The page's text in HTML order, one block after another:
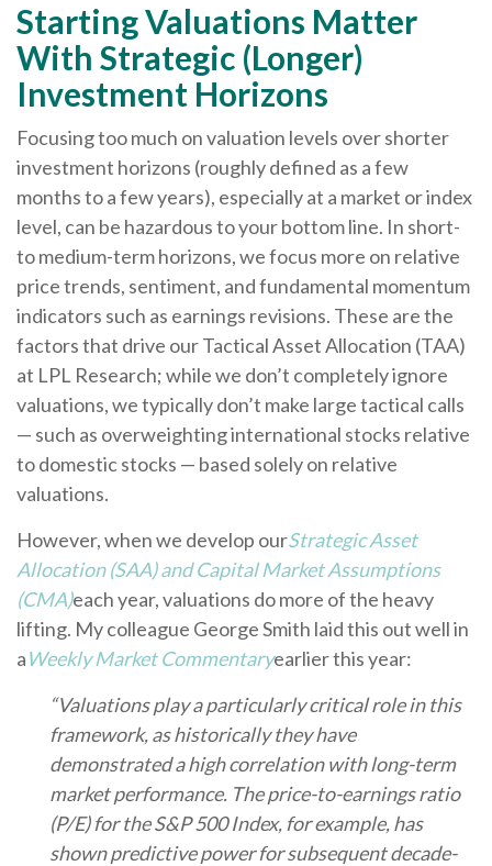
Starting Valuations Matter
With Strategic (Longer)
Investment Horizons
Focusing too much on valuation levels over shorter
investment horizons (roughly defined as a few
months to a few years), especially at a market or index
level, can be hazardous to your bottom line. In short-
to medium-term horizons, we focus more on relative
price trends, sentiment, and fundamental momentum
indicators such as earnings revisions. These are the
factors that drive our Tactical Asset Allocation (TAA)
at LPL Research; while we don’t completely ignore
valuations, we typically don’t make large tactical calls
— such as overweighting international stocks relative
to domestic stocks — based solely on relative
valuations.
However, when we develop ourStrategic Asset
Allocation (SAA) and Capital Market Assumptions
(CMA)each year, valuations do more of the heavy
lifting. My colleague George Smith laid this out well in
aWeekly Market Commentaryearlier this year:
“Valuations play a particularly critical role in this
framework, as historically they have
demonstrated a high correlation with long-term
market performance. The price-to-earnings ratio
(P/E) for the S&P 500 Index, for example, has
shown predictive power for subsequent decade-